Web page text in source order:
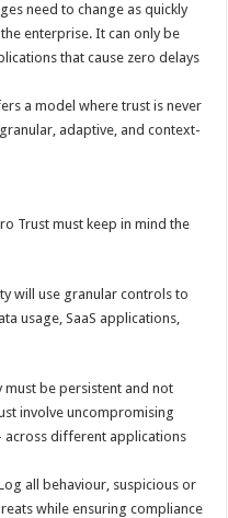
need to change as quickly
enterprise. It can only be
that cause zero delays
a model where trust is never
adaptive, and context-
Trust must keep in mind the
will use granular controls to
usage, SaaS applications,
must be persistent and not
involve uncompromising
across different applications
all behaviour, suspicious or
while ensuring compliance